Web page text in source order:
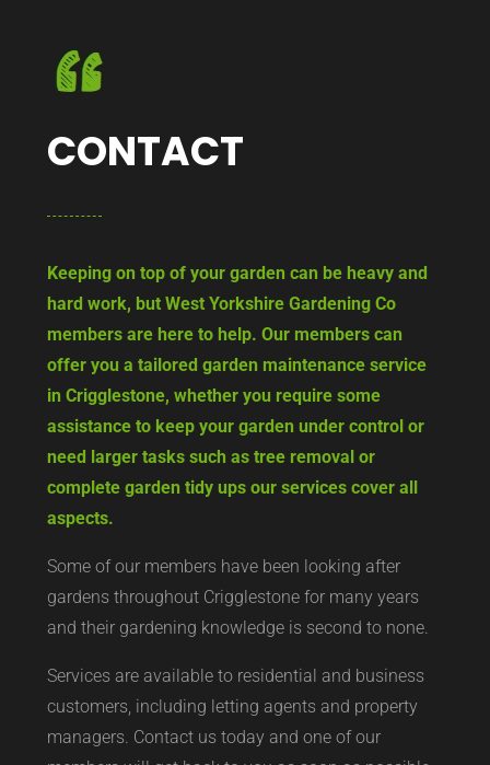
CONTACT
Keeping on top of your garden can be heavy and
hard work, but West Yorkshire Gardening Co
members are here to help. Our members can
offer you a tailored garden maintenance service
in Crigglestone, whether you require some
assistance to keep your garden under control or
need larger tasks such as tree removal or
complete garden tidy ups our services cover all
aspects.
Some of our members have been looking after
gardens throughout Crigglestone for many years
and their gardening knowledge is second to none.
Services are available to residential and business
customers, including letting agents and property
managers. Contact us today and one of our